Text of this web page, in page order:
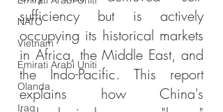
NATO
Vietnam
Emirati Arabi Uniti
Olanda
Iraq
sufficiency but is actively
occupying its historical markets
in Africa, the Middle East, and
the Indo-Pacific. This report
explains how China's